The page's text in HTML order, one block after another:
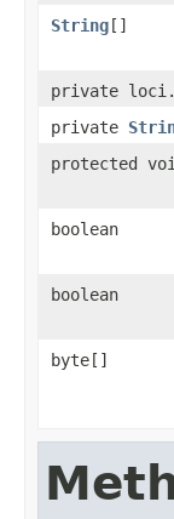
String[]
private
private
protected
boolean
boolean
byte[]